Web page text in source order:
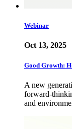
Webinar
Oct 13, 2025
Good Growth:
A new
forward-
and